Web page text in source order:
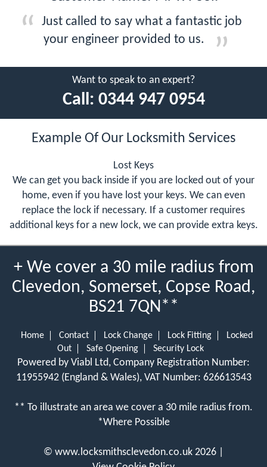
Just called to say what a fantastic job
your engineer provided to us.
Want to speak to an expert?
Call: 0344 947 0954
Example Of Our Locksmith Services
Lost Keys
We can get you back inside if you are locked out of your
home, even if you have lost your keys. We can even
replace the lock if necessary. If a customer requires
additional keys for a new lock, we can provide extra keys.
+ We cover a 30 mile radius from
Clevedon, Somerset, Copse Road,
BS21 7QN**
Home Contact Lock Change Lock Fitting
Locked
Out
Safe Opening Security Lock
Powered by Viabl Ltd, Company Registration Number:
11955942 (England & Wales), VAT Number: 626613543
** To illustrate an area we cover a 30 mile radius from.
*Where Possible
© www.locksmithsclevedon.co.uk 2026 |